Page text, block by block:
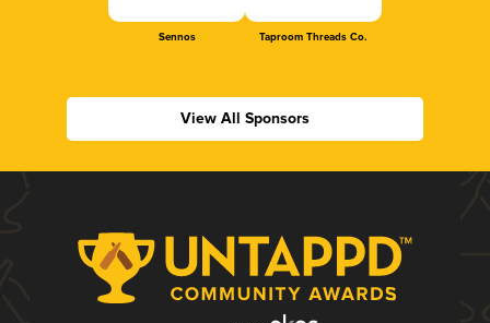
Sennos Taproom Threads Co.
View All Sponsors